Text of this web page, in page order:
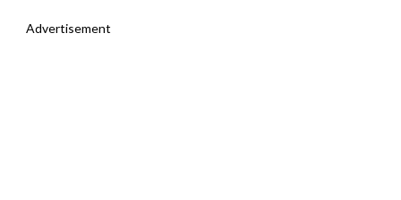
Advertisement